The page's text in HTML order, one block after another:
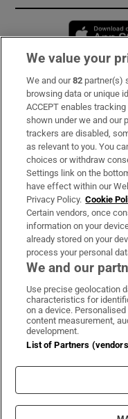
Subscribe
Support
About Us
Irish Times Products
OUR PARTNERS:
Irish
©
We value your
We and our82 partner(s)
browsing data or unique
ACCEPT enables
shown under we and our
trackers are disabled,
as relevant to you. You
choices or withdraw
Settings link on the
have effect within our
Privacy Policy. Cookie
Certain vendors, once
information on your
already stored on your
process your personal
We and our
Use precise geolocation
characteristics for
on a device.
content measurement,
development.
List of Partners